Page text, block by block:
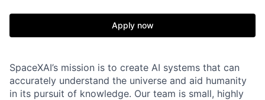
Apply now
SpaceXAI’s mission is to create AI systems that can
accurately understand the universe and aid humanity
in its pursuit of knowledge. Our team is small, highly